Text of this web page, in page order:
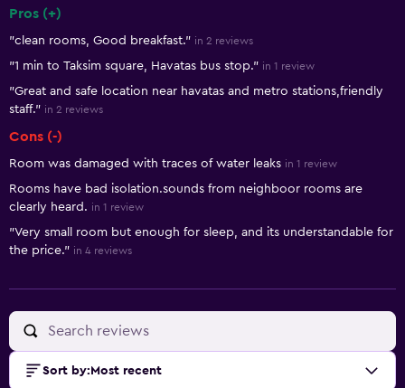
Pros (+)
"clean rooms, Good breakfast." in 2 reviews
"1 min to Taksim square, Havatas bus stop." in 1 review
"Great and safe location near havatas and metro stations,friendly
staff." in 2 reviews
Cons (-)
Room was damaged with traces of water leaks in 1 review
Rooms have bad isolation.sounds from neighboor rooms are
clearly heard. in 1 review
"Very small room but enough for sleep, and its understandable for
the price." in 4 reviews
Sort by: Most recent